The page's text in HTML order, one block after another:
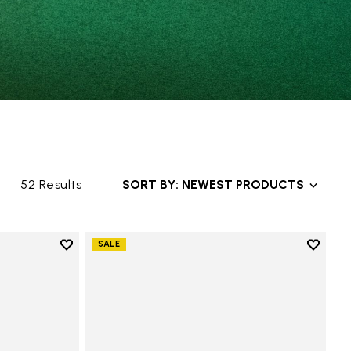
52 Results SORT BY: NEWEST PRODUCTS
Add to wishlist
SALE
Add to